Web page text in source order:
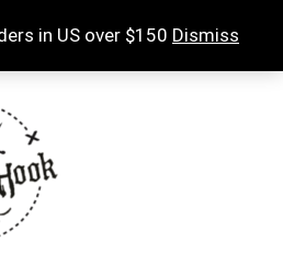
in US over $150 Dismiss